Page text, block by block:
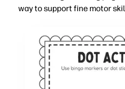
way to support fine motor
Strengthens hand
Clear dot targets build
Cute turtle theme keeps